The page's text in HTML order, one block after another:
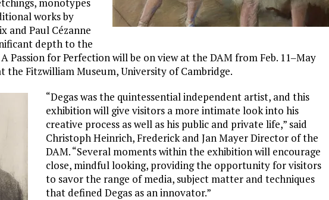
works by
and Paul Cézanne
depth to the
Passion for Perfection will be on view at the DAM from Feb. 11‒May
the Fitzwilliam Museum, University of Cambridge.
“Degas was the quintessential independent artist, and this
exhibition will give visitors a more intimate look into his
creative process as well as his public and private life,” said
Christoph Heinrich, Frederick and Jan Mayer Director of the
DAM. “Several moments within the exhibition will encourage
close, mindful looking, providing the opportunity for visitors
to savor the range of media, subject matter and techniques
that defined Degas as an innovator.”